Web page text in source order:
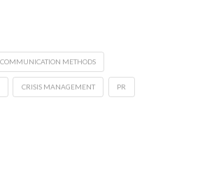
COMMUNICATION METHODS
CRISIS MANAGEMENT PR